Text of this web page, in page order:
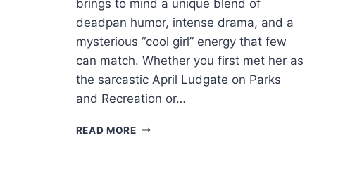
brings to mind a unique blend of
deadpan humor, intense drama, and a
mysterious “cool girl” energy that few
can match. Whether you first met her as
the sarcastic April Ludgate on Parks
and Recreation or…
READ MOREAUBREY